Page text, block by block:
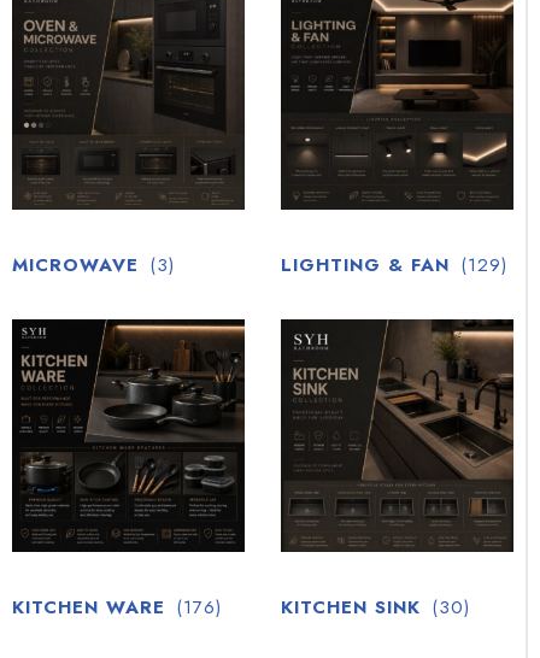
MICROWAVE (3) LIGHTING & FAN (129)
KITCHEN WARE (176) KITCHEN SINK (30)